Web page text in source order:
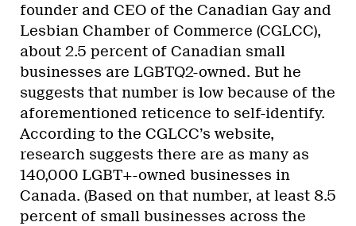
founder and CEO of the Canadian Gay and
Lesbian Chamber of Commerce (CGLCC),
about 2.5 percent of Canadian small
businesses are LGBTQ2-owned. But he
suggests that number is low because of the
aforementioned reticence to self-identify.
According to the CGLCC’s website,
research suggests there are as many as
140,000 LGBT+-owned businesses in
Canada. (Based on that number, at least 8.5
percent of small businesses across the